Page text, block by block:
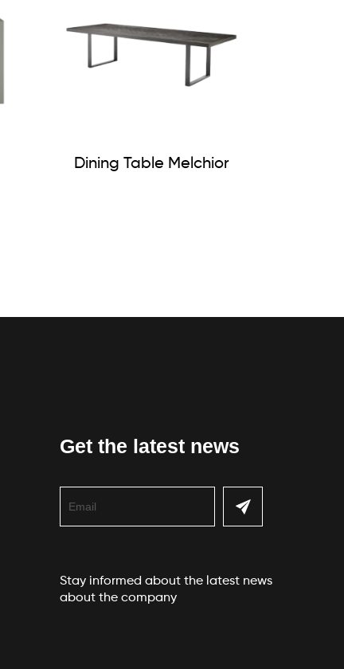
Dining Table Melchior
Get the latest news
Stay informed about the latest news
about the company